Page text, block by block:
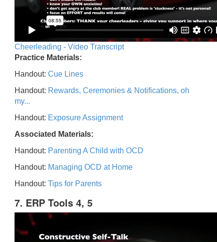
Cheerleading - Video Transcript
Practice Materials:
Handout: Cue Lines
Handout: Rewards, Ceremonies & Notifications, oh
my...
Handout: Exposure Assignment
Associated Materials:
Handout: Parenting A Child with OCD
Handout: Managing OCD at Home
Handout: Tips for Parents
7. ERP Tools 4, 5